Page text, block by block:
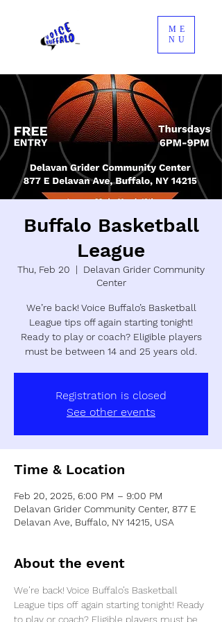
ME
NU
Buffalo Basketball
League
Thu, Feb 20
  |
Delavan Grider Community
Center
We’re back! Voice Buffalo’s Basketball
League tips off again starting tonight!
Ready to play or coach? Eligible players
must be between 14 and 25 years old.
Registration is closed
See other events
Time & Location
Feb 20, 2025, 6:00 PM – 9:00 PM
Delavan Grider Community Center, 877 E
Delavan Ave, Buffalo, NY 14215, USA
About the event
We’re back! Voice Buffalo’s Basketball
League tips off again starting tonight! Ready
to play or coach? Eligible players must be